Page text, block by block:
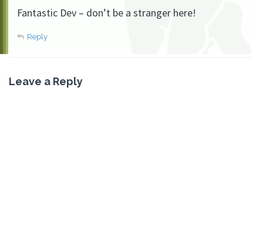
Fantastic Dev – don’t be a stranger here!
Reply
Leave a Reply